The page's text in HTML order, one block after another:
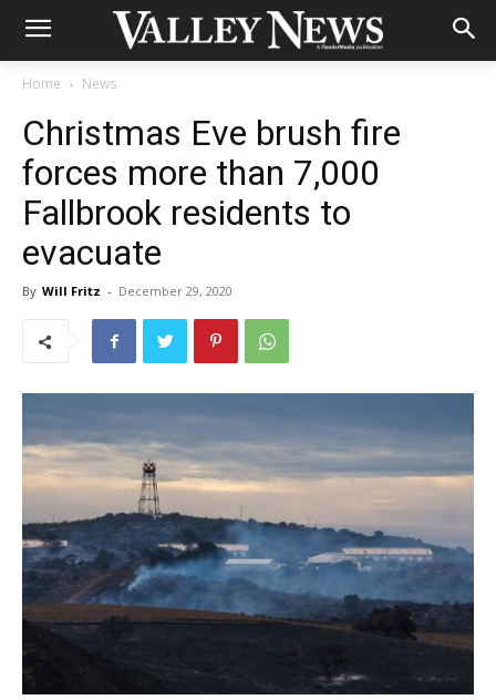
Home News
Christmas Eve brush fire
forces more than 7,000
Fallbrook residents to
evacuate
By Will Fritz - December 29, 2020